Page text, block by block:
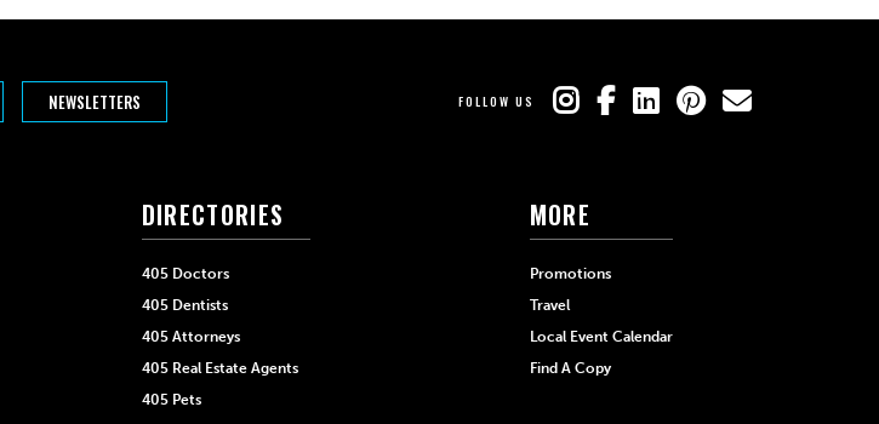
NEWSLETTERS FOLLOW US
DIRECTORIES
405 Doctors
405 Dentists
405 Attorneys
405 Real Estate Agents
405 Pets
MORE
Promotions
Travel
Local Event Calendar
Find A Copy